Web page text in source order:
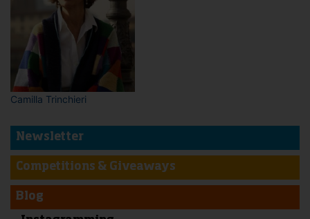
Camilla Trinchieri
Newsletter
Competitions & Giveaways
Blog